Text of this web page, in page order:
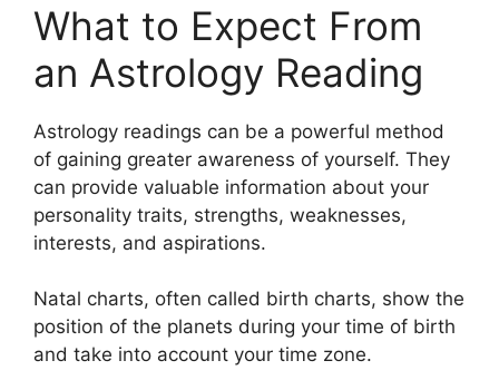
What to Expect From
an Astrology Reading
Astrology readings can be a powerful method
of gaining greater awareness of yourself. They
can provide valuable information about your
personality traits, strengths, weaknesses,
interests, and aspirations.
Natal charts, often called birth charts, show the
position of the planets during your time of birth
and take into account your time zone.